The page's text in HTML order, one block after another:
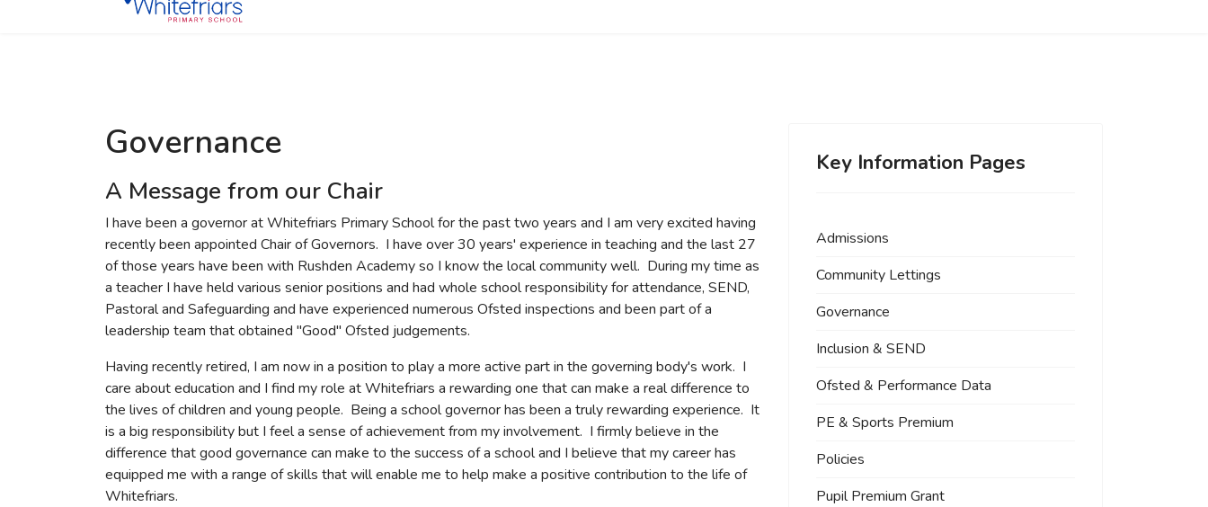
Governance
A Message from our Chair
I have been a governor at Whitefriars Primary School for the past two years and I am very excited having
recently been appointed Chair of Governors. I have over 30 years' experience in teaching and the last 27
of those years have been with Rushden Academy so I know the local community well. During my time as
a teacher I have held various senior positions and had whole school responsibility for attendance, SEND,
Pastoral and Safeguarding and have experienced numerous Ofsted inspections and been part of a
leadership team that obtained "Good" Ofsted judgements.
Having recently retired, I am now in a position to play a more active part in the governing body's work. I
care about education and I find my role at Whitefriars a rewarding one that can make a real difference to
the lives of children and young people. Being a school governor has been a truly rewarding experience. It
is a big responsibility but I feel a sense of achievement from my involvement. I firmly believe in the
difference that good governance can make to the success of a school and I believe that my career has
equipped me with a range of skills that will enable me to help make a positive contribution to the life of
Whitefriars.
Key Information Pages
Admissions
Community Lettings
Governance
Inclusion & SEND
Ofsted & Performance Data
PE & Sports Premium
Policies
Pupil Premium Grant